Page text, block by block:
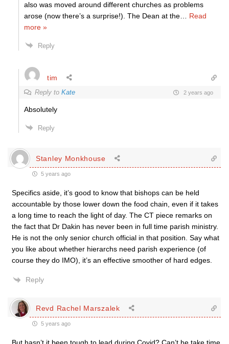
also was moved around different churches as problems
arose (now there’s a surprise!). The Dean at the
Read
more »
Reply
tim
Reply to Kate 2 years ago
Absolutely
Reply
Stanley Monkhouse
5 years ago
Specifics aside, it’s good to know that bishops can be held
accountable by those lower down the food chain, even if it takes
a long time to reach the light of day. The CT piece remarks on
the fact that Dr Dakin has never been in full time parish ministry.
He is not the only senior church official in that position. Say what
you like about whether hierarchs need parish experience (of
course they do IMO), it’s an effective smoother of hard edges.
Reply
Revd Rachel Marszalek
5 years ago